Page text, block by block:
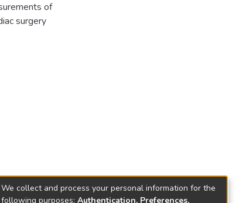
of
surgery
We collect and process your personal information for the
following purposes: Authentication, Preferences,